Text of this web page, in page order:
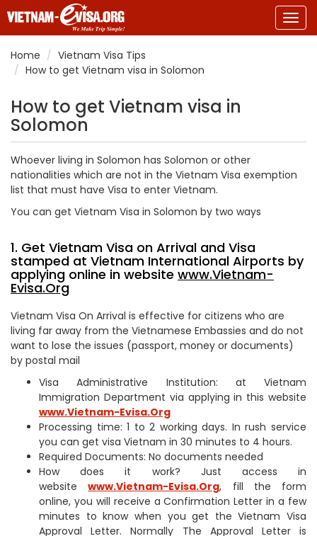
Home
Vietnam Visa Tips
How to get Vietnam visa in Solomon
How to get Vietnam visa in
Solomon
Whoever living in Solomon has Solomon or other
nationalities which are not in the Vietnam Visa exemption
list that must have Visa to enter Vietnam.
You can get Vietnam Visa in Solomon by two ways
1. Get Vietnam Visa on Arrival and Visa
stamped at Vietnam International Airports by
applying online in website www.Vietnam-
Evisa.Org
Vietnam Visa On Arrival is effective for citizens who are
living far away from the Vietnamese Embassies and do not
want to lose the issues (passport, money or documents)
by postal mail
Visa Administrative Institution: at Vietnam
Immigration Department via applying in this website
www.Vietnam-Evisa.Org
Processing time: 1 to 2 working days. In rush service
you can get visa Vietnam in 30 minutes to 4 hours.
Required Documents: No documents needed
How does it work? Just access in
websitewww.Vietnam-Evisa.Org, fill the form
online, you will receive a Confirmation Letter in a few
minutes to know when you get the Vietnam Visa
Approval Letter. Normally The Approval Letter is